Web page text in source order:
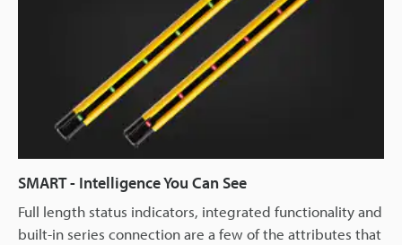
SMART - Intelligence You Can See
Full length status indicators, integrated functionality and
built-in series connection are a few of the attributes that